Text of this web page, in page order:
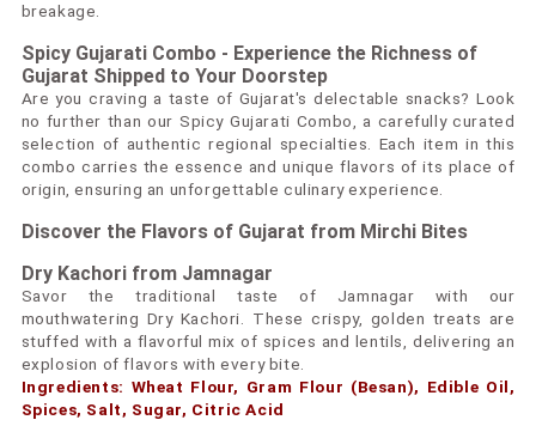
breakage.
Spicy Gujarati Combo - Experience the Richness of
Gujarat Shipped to Your Doorstep
Are you craving a taste of Gujarat's delectable snacks? Look
no further than our Spicy Gujarati Combo, a carefully curated
selection of authentic regional specialties. Each item in this
combo carries the essence and unique flavors of its place of
origin, ensuring an unforgettable culinary experience.
Discover the Flavors of Gujarat from Mirchi Bites
Dry Kachori from Jamnagar
Savor the traditional taste of Jamnagar with our
mouthwatering Dry Kachori. These crispy, golden treats are
stuffed with a flavorful mix of spices and lentils, delivering an
explosion of flavors with every bite.
Ingredients: Wheat Flour, Gram Flour (Besan), Edible Oil,
Spices, Salt, Sugar, Citric Acid